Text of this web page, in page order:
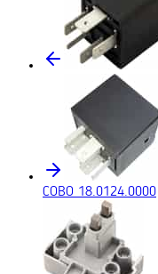
COBO 18.0124.0000